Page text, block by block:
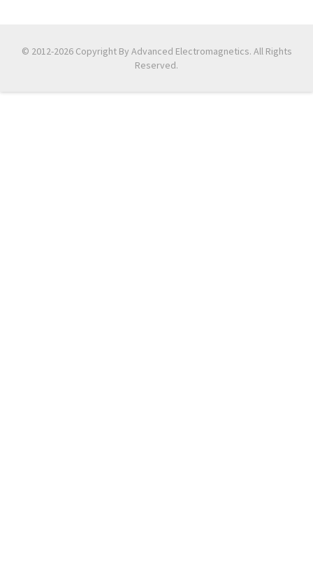
© 2012-2026 Copyright By Advanced Electromagnetics. All Rights
Reserved.